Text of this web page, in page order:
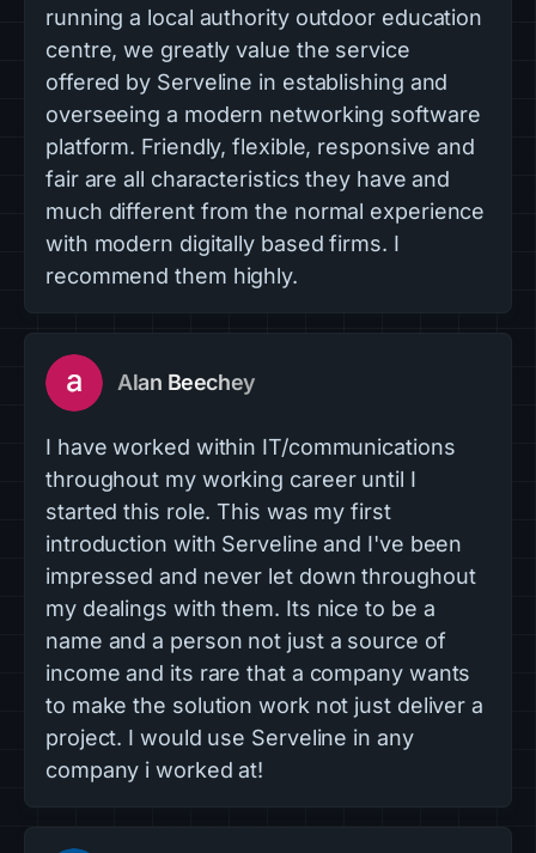
running a local authority outdoor education
centre, we greatly value the service
offered by Serveline in establishing and
overseeing a modern networking software
platform. Friendly, flexible, responsive and
fair are all characteristics they have and
much different from the normal experience
with modern digitally based firms. I
recommend them highly.
Alan Beechey
I have worked within IT/communications
throughout my working career until I
started this role. This was my first
introduction with Serveline and I've been
impressed and never let down throughout
my dealings with them. Its nice to be a
name and a person not just a source of
income and its rare that a company wants
to make the solution work not just deliver a
project. I would use Serveline in any
company i worked at!